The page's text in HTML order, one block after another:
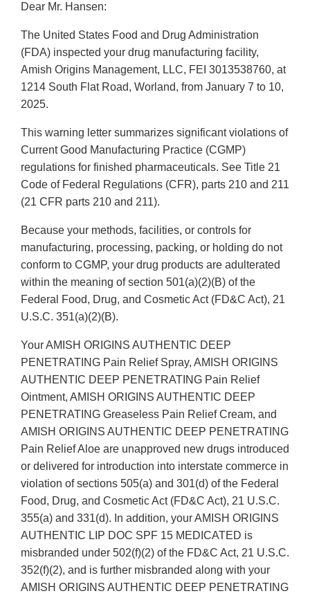
Dear Mr. Hansen:
The United States Food and Drug Administration
(FDA) inspected your drug manufacturing facility,
Amish Origins Management, LLC, FEI 3013538760, at
1214 South Flat Road, Worland, from January 7 to 10,
2025.
This warning letter summarizes significant violations of
Current Good Manufacturing Practice (CGMP)
regulations for finished pharmaceuticals. See Title 21
Code of Federal Regulations (CFR), parts 210 and 211
(21 CFR parts 210 and 211).
Because your methods, facilities, or controls for
manufacturing, processing, packing, or holding do not
conform to CGMP, your drug products are adulterated
within the meaning of section 501(a)(2)(B) of the
Federal Food, Drug, and Cosmetic Act (FD&C Act), 21
U.S.C. 351(a)(2)(B).
Your AMISH ORIGINS AUTHENTIC DEEP
PENETRATING Pain Relief Spray, AMISH ORIGINS
AUTHENTIC DEEP PENETRATING Pain Relief
Ointment, AMISH ORIGINS AUTHENTIC DEEP
PENETRATING Greaseless Pain Relief Cream, and
AMISH ORIGINS AUTHENTIC DEEP PENETRATING
Pain Relief Aloe are unapproved new drugs introduced
or delivered for introduction into interstate commerce in
violation of sections 505(a) and 301(d) of the Federal
Food, Drug, and Cosmetic Act (FD&C Act), 21 U.S.C.
355(a) and 331(d). In addition, your AMISH ORIGINS
AUTHENTIC LIP DOC SPF 15 MEDICATED is
misbranded under 502(f)(2) of the FD&C Act, 21 U.S.C.
352(f)(2), and is further misbranded along with your
AMISH ORIGINS AUTHENTIC DEEP PENETRATING